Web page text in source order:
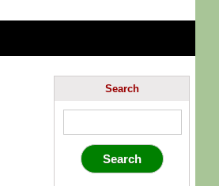
Search